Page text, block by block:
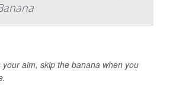
aim, skip the banana when you